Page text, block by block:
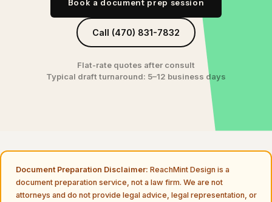
Book a document prep session
Call (470) 831-7832
Flat-rate quotes after consult
Typical draft turnaround: 5–12 business days
Document Preparation Disclaimer: ReachMint Design is a
document preparation service, not a law firm. We are not
attorneys and do not provide legal advice, legal representation, or